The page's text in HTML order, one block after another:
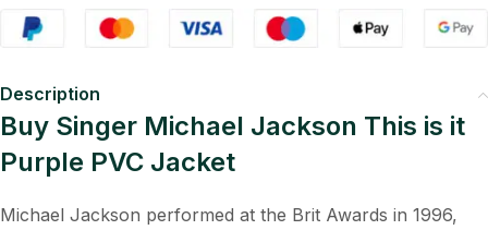
Description
Buy Singer Michael Jackson This is it
Purple PVC Jacket
Michael Jackson performed at the Brit Awards in 1996,